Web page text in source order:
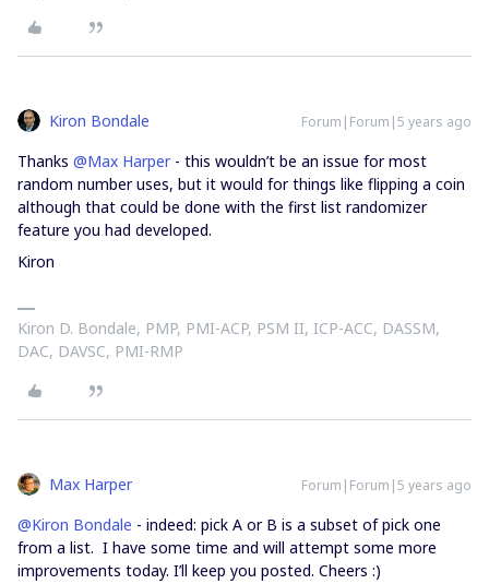
Kiron Bondale Forum|Forum|5 years ago
Thanks @Max Harper- this wouldn’t be an issue for most
random number uses, but it would for things like flipping a coin
although that could be done with the first list randomizer
feature you had developed.
Kiron
Kiron D. Bondale, PMP, PMI-ACP, PSM II, ICP-ACC, DASSM,
DAC, DAVSC, PMI-RMP
Max Harper Forum|Forum|5 years ago
@Kiron Bondale - indeed: pick A or B is a subset of pick one
from a list. I have some time and will attempt some more
improvements today. I’ll keep you posted. Cheers :)